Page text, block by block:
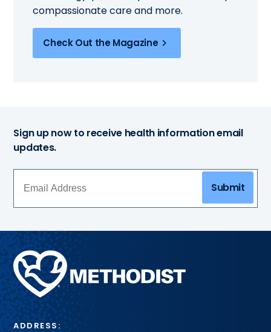
compassionate care and more.
Check Out the Magazine
Sign up now to receive health information email
updates.
Submit
Methodist
Health
System
ADDRESS: